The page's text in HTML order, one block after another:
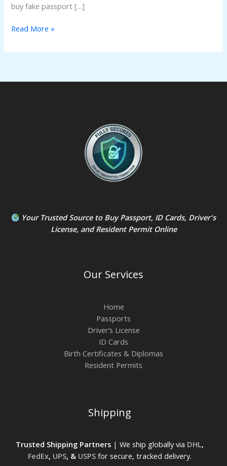
buy fake passport […]
Read More »
Your Trusted Source to Buy Passport, ID Cards, Driver's
License, andResident PermitOnline
Our Services
Home
Passports
Driver’s License
ID Cards
Birth Certificates & Diplomas
Resident Permits
Shipping
Trusted Shipping Partners| We ship globally via DHL,
FedEx, UPS, & USPSfor secure, tracked delivery.